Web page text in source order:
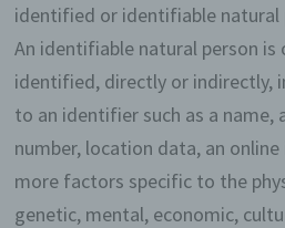
identified or identifiable natural
An identifiable natural person is
identified, directly or indirectly,
to an identifier such as a name,
number, location data, an
more factors specific to the
genetic, mental, economic,